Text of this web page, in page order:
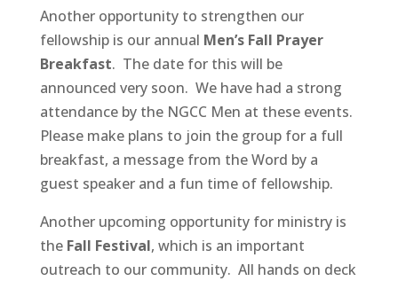
Another opportunity to strengthen our
fellowship is our annual Men’s Fall Prayer
Breakfast. The date for this will be
announced very soon. We have had a strong
attendance by the NGCC Men at these events.
Please make plans to join the group for a full
breakfast, a message from the Word by a
guest speaker and a fun time of fellowship.
Another upcoming opportunity for ministry is
the Fall Festival, which is an important
outreach to our community. All hands on deck